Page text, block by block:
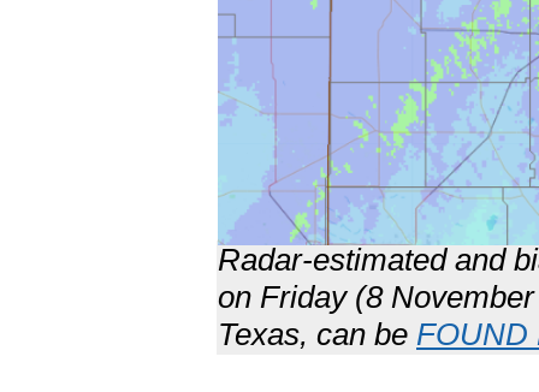
Radar-estimated and
on Friday (8
Texas, can be FOUND